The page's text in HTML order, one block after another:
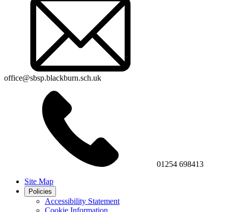
office@sbsp.blackburn.sch.uk
01254 698413
Site Map
Policies
Accessibility Statement
Cookie Information